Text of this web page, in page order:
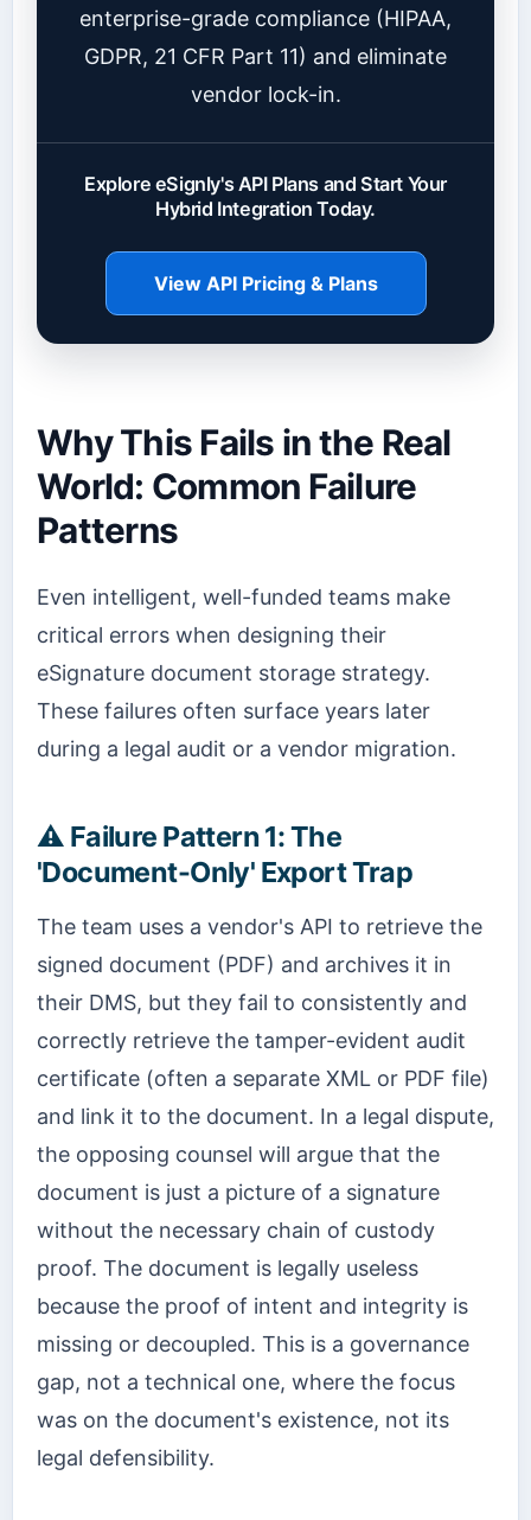
enterprise-grade compliance (HIPAA,
GDPR, 21 CFR Part 11) and eliminate
vendor lock-in.
Explore eSignly's API Plans and Start Your
Hybrid Integration Today.
View API Pricing & Plans
Why This Fails in the Real
World: Common Failure
Patterns
Even intelligent, well-funded teams make
critical errors when designing their
eSignature document storage strategy.
These failures often surface years later
during a legal audit or a vendor migration.
⚠️ Failure Pattern 1: The
'Document-Only' Export Trap
The team uses a vendor's API to retrieve the
signed document (PDF) and archives it in
their DMS, but they fail to consistently and
correctly retrieve the tamper-evident audit
certificate (often a separate XML or PDF file)
and link it to the document. In a legal dispute,
the opposing counsel will argue that the
document is just a picture of a signature
without the necessary chain of custody
proof. The document is legally useless
because the proof of intent and integrity is
missing or decoupled. This is a governance
gap, not a technical one, where the focus
was on the document's existence, not its
legal defensibility.